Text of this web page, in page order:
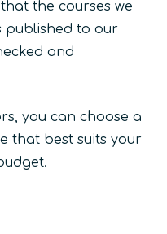
the courses we
published to our
and
you can choose a
that best suits your